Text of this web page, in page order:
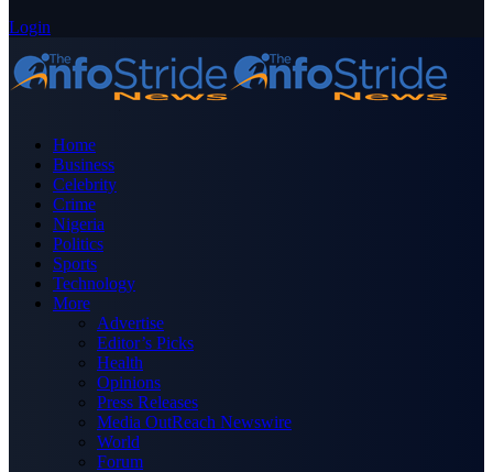
Login
Home
Business
Celebrity
Crime
Nigeria
Politics
Sports
Technology
More
Advertise
Editor’s Picks
Health
Opinions
Press Releases
Media OutReach Newswire
World
Forum